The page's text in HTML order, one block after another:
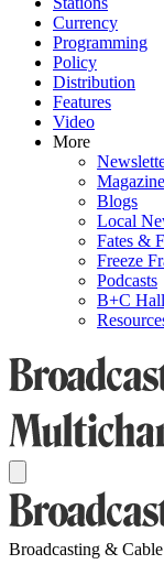
Currency
Programming
Policy
Distribution
Features
Video
More
Magazine
Blogs
Local
Fates &
Freeze
Podcasts
B+C
Broadcasting &